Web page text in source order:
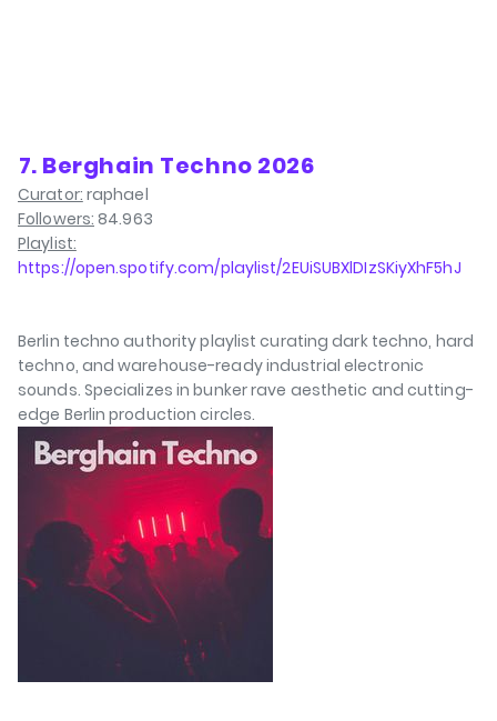
⁠7. Berghain Techno 2026
Curator: raphael
Followers: 84.963
Playlist:
https://open.spotify.com/playlist/2EUiSUBXlDIzSKiyXhF5hJ
Berlin techno authority playlist curating dark techno, hard
techno, and warehouse-ready industrial electronic
sounds. Specializes in bunker rave aesthetic and cutting-
edge Berlin production circles.